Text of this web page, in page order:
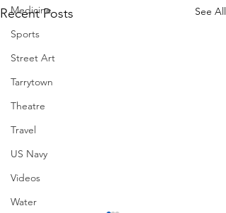
Medicine
Sports
Street Art
Tarrytown
Theatre
Travel
US Navy
Videos
Water
Recent Posts See All